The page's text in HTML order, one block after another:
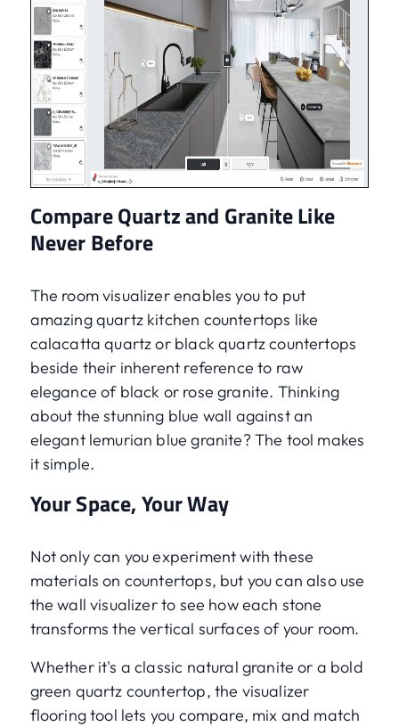
Compare Quartz and Granite Like
Never Before
The room visualizer enables you to put
amazing quartz kitchen countertops like
calacatta quartz or black quartz countertops
beside their inherent reference to raw
elegance of black or rose granite. Thinking
about the stunning blue wall against an
elegant lemurian blue granite? The tool makes
it simple.
Your Space, Your Way
Not only can you experiment with these
materials on countertops, but you can also use
the wall visualizer to see how each stone
transforms the vertical surfaces of your room.
Whether it's a classic natural granite or a bold
green quartz countertop, the visualizer
flooring tool lets you compare, mix and match